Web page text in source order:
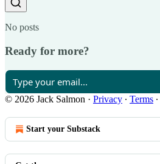
No posts
Ready for more?
© 2026 Jack Salmon · Privacy ∙ Terms ∙
Start your Substack